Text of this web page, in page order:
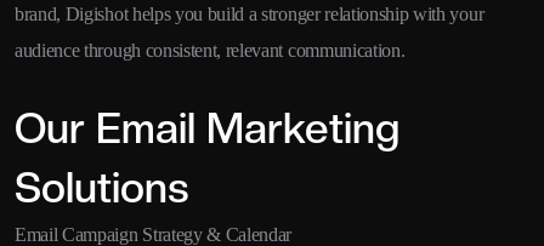
brand, Digishot helps you build a stronger relationship with your
audience through consistent, relevant communication.
Our Email Marketing
Solutions
Email Campaign Strategy & Calendar